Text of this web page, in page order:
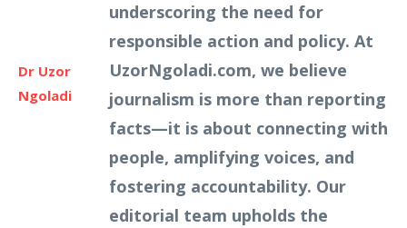
Dr Uzor
Ngoladi
underscoring the need for
responsible action and policy. At
UzorNgoladi.com, we believe
journalism is more than reporting
facts—it is about connecting with
people, amplifying voices, and
fostering accountability. Our
editorial team upholds the